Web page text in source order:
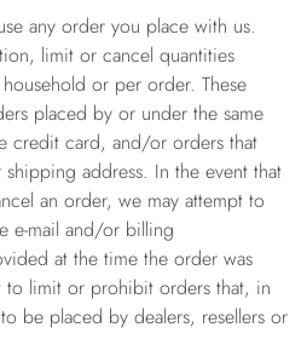
any order you place with us.
limit or cancel quantities
or per order. These
placed by or under the same
credit card, and/or orders that
address. In the event that
an order, we may attempt to
e-mail and/or billing
at the time the order was
to limit or prohibit orders that, in
be placed by dealers, resellers or